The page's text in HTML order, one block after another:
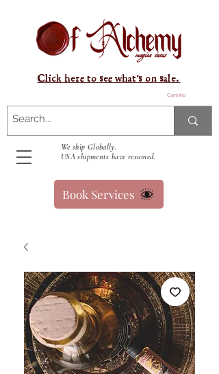
Carrinho
We ship Globally.
USA shipments have resumed.
Click here to see what's on sale.
Book Services